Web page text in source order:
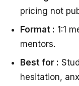
pricing not
Format : 1:1
mentors.
Best for :
hesitation,